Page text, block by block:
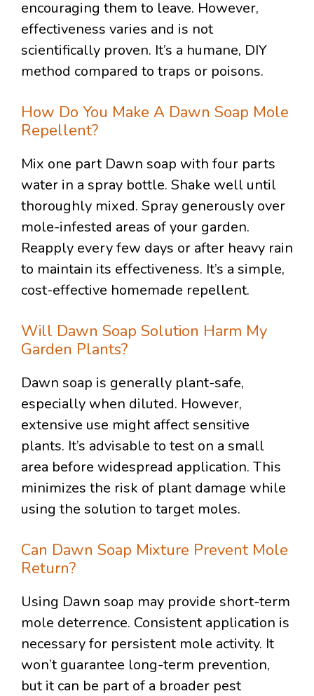
encouraging them to leave. However,
effectiveness varies and is not
scientifically proven. It’s a humane, DIY
method compared to traps or poisons.
How Do You Make A Dawn Soap Mole
Repellent?
Mix one part Dawn soap with four parts
water in a spray bottle. Shake well until
thoroughly mixed. Spray generously over
mole-infested areas of your garden.
Reapply every few days or after heavy rain
to maintain its effectiveness. It’s a simple,
cost-effective homemade repellent.
Will Dawn Soap Solution Harm My
Garden Plants?
Dawn soap is generally plant-safe,
especially when diluted. However,
extensive use might affect sensitive
plants. It’s advisable to test on a small
area before widespread application. This
minimizes the risk of plant damage while
using the solution to target moles.
Can Dawn Soap Mixture Prevent Mole
Return?
Using Dawn soap may provide short-term
mole deterrence. Consistent application is
necessary for persistent mole activity. It
won’t guarantee long-term prevention,
but it can be part of a broader pest